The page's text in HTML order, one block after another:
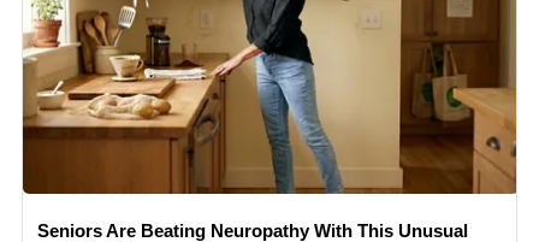
Seniors Are Beating Neuropathy With This Unusual